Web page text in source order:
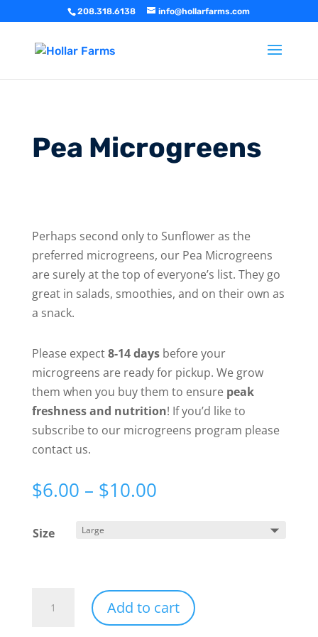
208.318.6138 info@hollarfarms.com
Pea Microgreens
Perhaps second only to Sunflower as the
preferred microgreens, our Pea Microgreens
are surely at the top of everyone’s list. They go
great in salads, smoothies, and on their own as
a snack.
Please expect8-14 daysbefore your
microgreens are ready for pickup. We grow
them when you buy them to ensure peak
freshness and nutrition! If you’d like to
subscribe to our microgreens program please
contact us.
$6.00 – $10.00Price
Size
Microgreens Add to cart